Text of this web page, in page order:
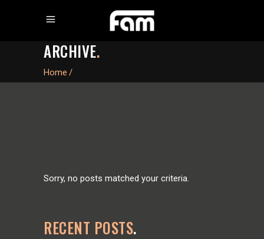
ARCHIVE.
Home /
Sorry, no posts matched your criteria.
RECENT POSTS